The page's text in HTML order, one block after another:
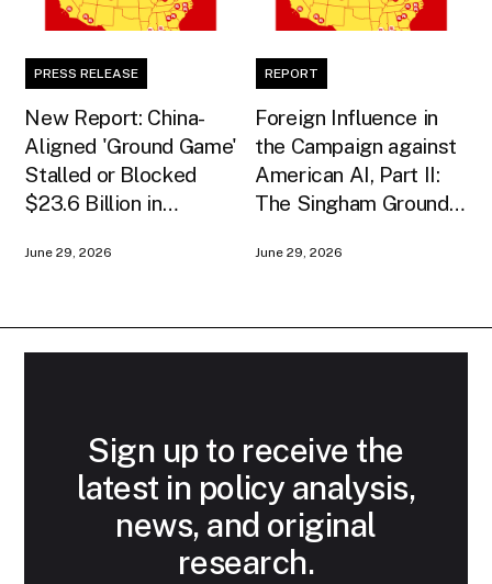
PRESS RELEASE
New Report: China-
Aligned 'Ground Game'
Stalled or Blocked
$23.6 Billion in
Infrastructure
June 29, 2026
REPORT
Foreign Influence in
the Campaign against
American AI, Part II:
The Singham Ground
June 29, 2026
Sign up to receive the
latest in policy analysis,
news, and original
research.